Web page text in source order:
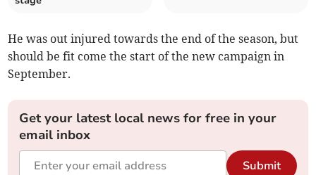
He was out injured towards the end of the season, but
should be fit come the start of the new campaign in
September.
Get your latest local news for free in your
email inbox
Submit